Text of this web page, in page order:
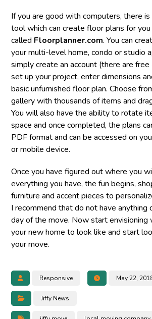
If you are good with computers, there
tool which can create floor plans for you
called Floorplanner.com. You can
your multi-level home, condo or studio
simply create an account (there are free
set up your project, enter dimensions
basic unfurnished floor plan. Choose
gallery with thousands of items and
You will also have the ability to rotate
space and once completed, the plans
PDF format and can be accessed on
or mobile device.
Once you have figured out where you
everything you have, the fun begins,
furniture and accent pieces to
I recommend that do not have anything
day of the move. Now start envisioning
your new home to look like and start
your move.
Responsive May 22,
Jiffy News